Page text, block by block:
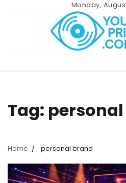
Monday,
Tag:
Home personal brand